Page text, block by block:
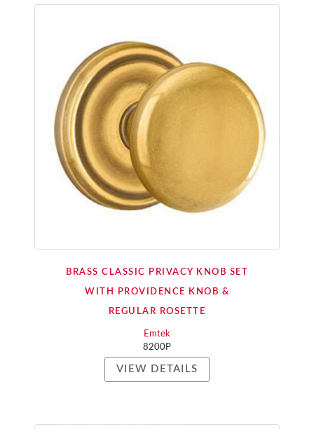
BRASS CLASSIC PRIVACY KNOB SET
WITH PROVIDENCE KNOB &
REGULAR ROSETTE
Emtek
8200P
VIEW DETAILS